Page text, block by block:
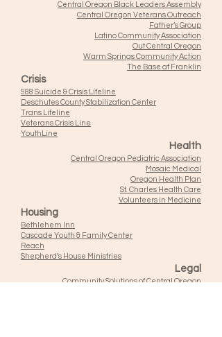
Central Oregon Black Leaders Assembly
Central Oregon Veterans Outreach
Father’s Group
Latino Community Association
Out Central Oregon
Warm Springs Community Action
The Base at Franklin
Crisis
988 Suicide & Crisis Lifeline
Deschutes County Stabilization Center
Trans Lifeline
Veterans Crisis Line
YouthLine
Health
Central Oregon Pediatric Association
Mosaic Medical
Oregon Health Plan
St. Charles Health Care
Volunteers in Medicine
Housing
Bethlehem Inn
Cascade Youth & Family Center
Reach
Shepherd’s House Ministries
Legal
Community Solutions of Central Oregon